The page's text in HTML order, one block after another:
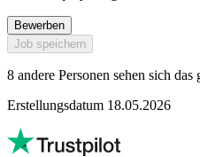
Bewerben
Job speichern
8 andere Personen sehen sich das
Erstellungsdatum 18.05.2026